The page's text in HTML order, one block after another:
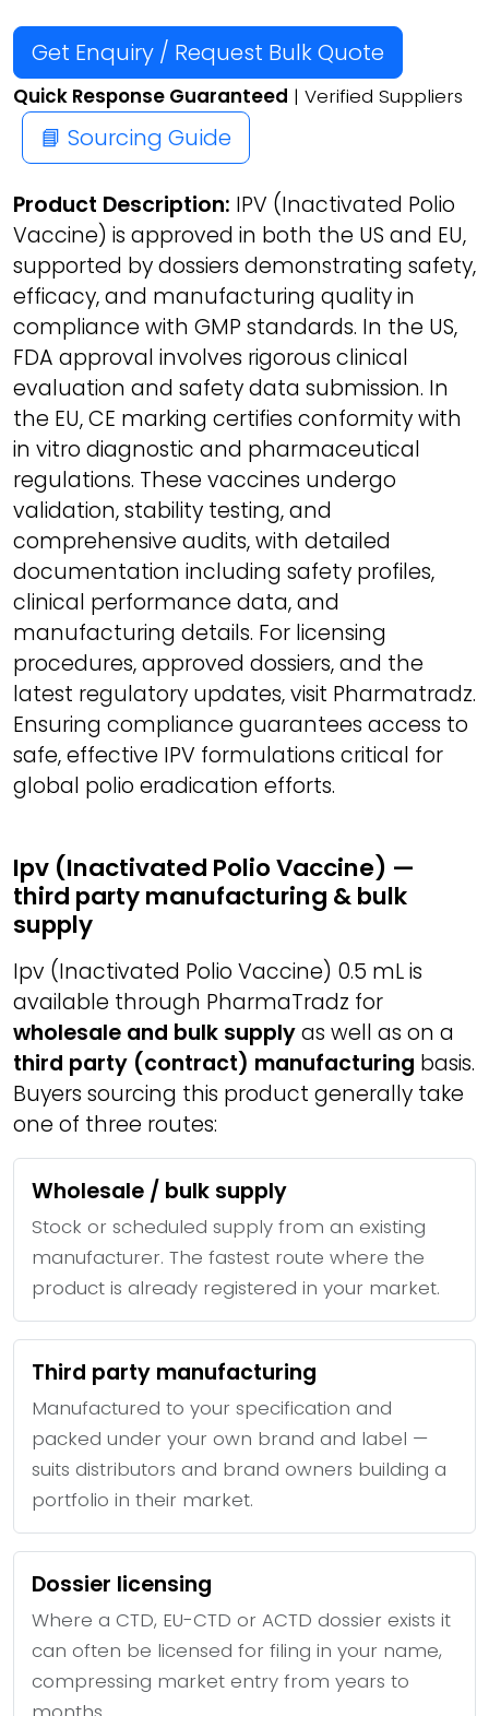
Get Enquiry / Request Bulk Quote
Quick Response Guaranteed | Verified Suppliers
📘 Sourcing Guide
Product Description: IPV (Inactivated Polio
Vaccine) is approved in both the US and EU,
supported by dossiers demonstrating safety,
efficacy, and manufacturing quality in
compliance with GMP standards. In the US,
FDA approval involves rigorous clinical
evaluation and safety data submission. In
the EU, CE marking certifies conformity with
in vitro diagnostic and pharmaceutical
regulations. These vaccines undergo
validation, stability testing, and
comprehensive audits, with detailed
documentation including safety profiles,
clinical performance data, and
manufacturing details. For licensing
procedures, approved dossiers, and the
latest regulatory updates, visit Pharmatradz.
Ensuring compliance guarantees access to
safe, effective IPV formulations critical for
global polio eradication efforts.
Ipv (Inactivated Polio Vaccine) —
third party manufacturing & bulk
supply
Ipv (Inactivated Polio Vaccine) 0.5 mL is
available through PharmaTradz for
wholesale and bulk supplyas well as on a
third party (contract) manufacturing basis.
Buyers sourcing this product generally take
one of three routes:
Wholesale / bulk supply
Stock or scheduled supply from an existing
manufacturer. The fastest route where the
product is already registered in your market.
Third party manufacturing
Manufactured to your specification and
packed under your own brand and label —
suits distributors and brand owners building a
portfolio in their market.
Dossier licensing
Where a CTD, EU-CTD or ACTD dossier exists it
can often be licensed for filing in your name,
compressing market entry from years to